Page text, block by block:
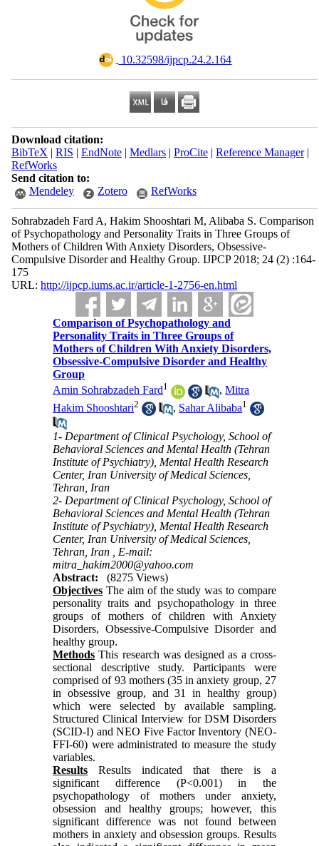
‎ 10.32598/ijpcp.24.2.164
Download citation:
BibTeX | RIS | EndNote| Medlars| ProCite| Reference Manager|
RefWorks
Send citation to:
Mendeley
Zotero RefWorks
Sohrabzadeh Fard A, Hakim Shooshtari M, Alibaba S. Comparison
of Psychopathology and Personality Traits in Three Groups of
Mothers of Children With Anxiety Disorders, Obsessive-
Compulsive Disorder and Healthy Group. IJPCP 2018; 24 (2) :164-
175
URL: http://ijpcp.iums.ac.ir/article-1-2756-en.html
Comparison of Psychopathology and
Personality Traits in Three Groups of
Mothers of Children With Anxiety Disorders,
Obsessive-Compulsive Disorder and Healthy
Group
Amin Sohrabzadeh Fard1 ,Mitra
Hakim Shooshtari2 , Sahar Alibaba1
1- Department of Clinical Psychology, School of
Behavioral Sciences and Mental Health (Tehran
Institute of Psychiatry), Mental Health Research
Center, Iran University of Medical Sciences,
Tehran, Iran
2- Department of Clinical Psychology, School of
Behavioral Sciences and Mental Health (Tehran
Institute of Psychiatry), Mental Health Research
Center, Iran University of Medical Sciences,
Tehran, Iran , E-mail:
mitra_hakim2000@yahoo.com
Abstract:
(8275 Views)
Objectives The aim of the study was to compare
personality traits and psychopathology in three
groups of mothers of children with Anxiety
Disorders, Obsessive-Compulsive Disorder and
healthy group.
Methods This research was designed as a cross-
sectional descriptive study. Participants were
comprised of 93 mothers (35 in anxiety group, 27
in obsessive group, and 31 in healthy group)
which were selected by available sampling.
Structured Clinical Interview for DSM Disorders
(SCID-I) and NEO Five Factor Inventory (NEO-
FFI-60) were administrated to measure the study
variables.
Results Results indicated that there is a
significant difference (P<0.001) in the
psychopathology of mothers under anxiety,
obsession and healthy groups; however, this
significant difference was not found between
mothers in anxiety and obsession groups. Results